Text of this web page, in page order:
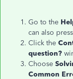
Go to the
can also
Click the
question?
Choose
Common